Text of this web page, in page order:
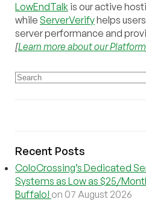
LowEndTalk is our active
while ServerVerifyhelps
server performance and
[Learn more about our Platform
Recent Posts
ColoCrossing’s Dedicated
Systems as Low as $25/
Buffalo! on 07 August 2026